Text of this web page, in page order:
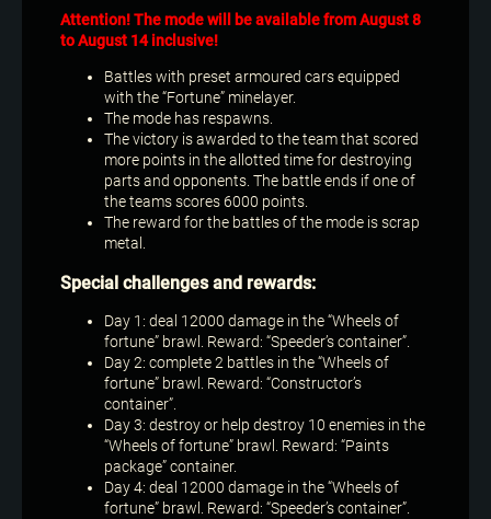
Attention! The mode will be available from August 8
to August 14 inclusive!
Battles with preset armoured cars equipped
with the “Fortune” minelayer.
The mode has respawns.
The victory is awarded to the team that scored
more points in the allotted time for destroying
parts and opponents. The battle ends if one of
the teams scores 6000 points.
The reward for the battles of the mode is scrap
metal.
Special challenges and rewards:
Day 1: deal 12000 damage in the “Wheels of
fortune” brawl. Reward: “Speeder’s container”.
Day 2: complete 2 battles in the “Wheels of
fortune” brawl. Reward: “Constructor’s
container”.
Day 3: destroy or help destroy 10 enemies in the
“Wheels of fortune” brawl. Reward: “Paints
package” container.
Day 4: deal 12000 damage in the “Wheels of
fortune” brawl. Reward: “Speeder’s container”.